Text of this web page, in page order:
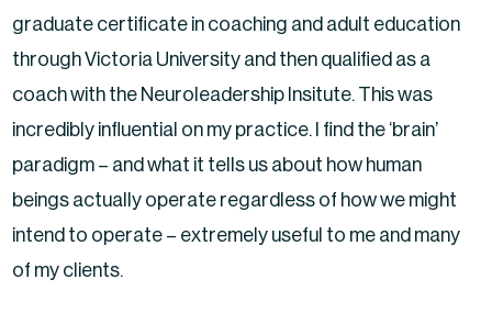
graduate certificate in coaching and adult education
through Victoria University and then qualified as a
coach with the Neuroleadership Insitute. This was
incredibly influential on my practice. I find the ‘brain’
paradigm – and what it tells us about how human
beings actually operate regardless of how we might
intend to operate – extremely useful to me and many
of my clients.